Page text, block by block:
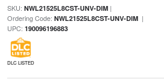
SKU: NWL21525L8CST-UNV-DIM|
Ordering Code: NWL21525L8CST-UNV-DIM|
UPC: 190096196883
DLC LISTED